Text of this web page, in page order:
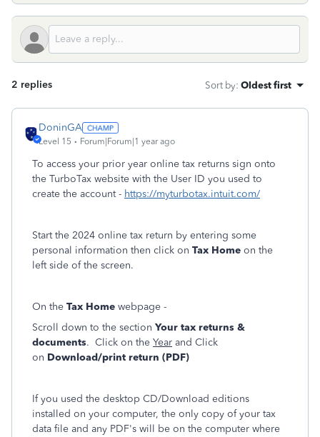
2 replies Sort by: Oldest first
DoninGA
Level 15 Forum|Forum|1 year ago
To access your prior year online tax returns sign onto
the TurboTax website with the User ID you used to
create the account - https://myturbotax.intuit.com/
Start the 2024 online tax return by entering some
personal information then click on Tax Home on the
left side of the screen.
On the Tax Home webpage -
Scroll down to the section Your tax returns &
documents. Click on the Year and Click
on Download/print return (PDF)
If you used the desktop CD/Download editions
installed on your computer, the only copy of your tax
data file and any PDF's will be on the computer where